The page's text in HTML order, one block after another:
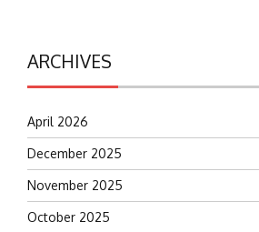
ARCHIVES
April 2026
December 2025
November 2025
October 2025